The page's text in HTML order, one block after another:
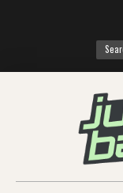
Search
for: